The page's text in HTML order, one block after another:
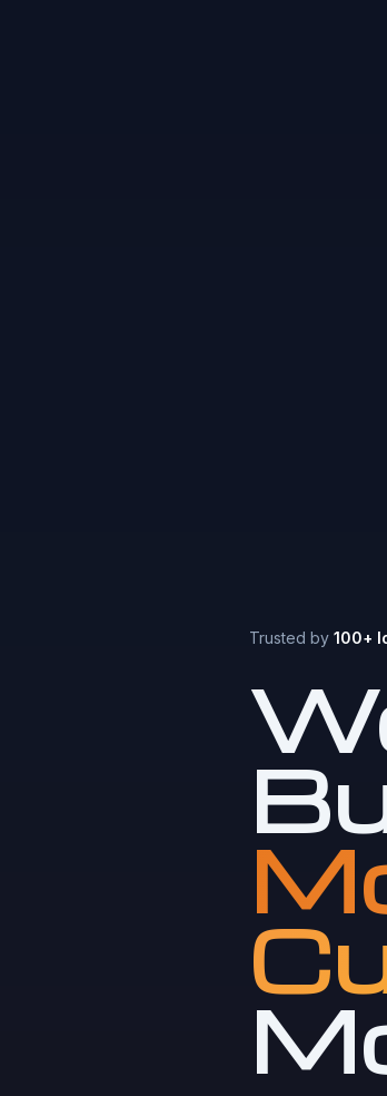
Trusted by 100+